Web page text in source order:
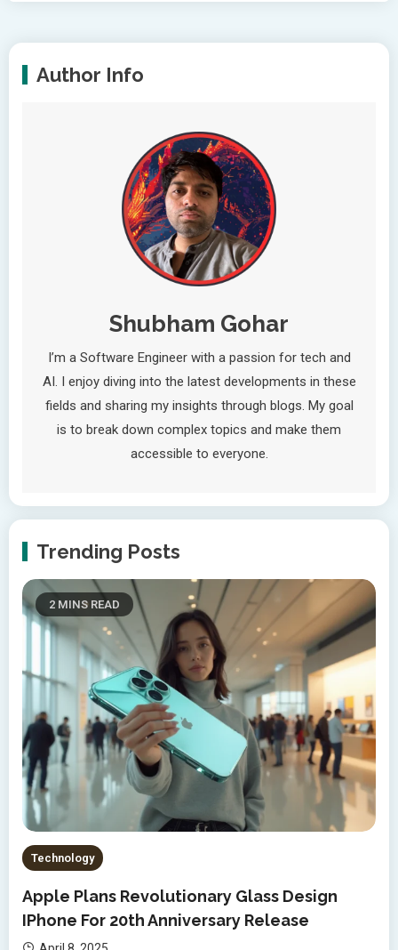
Author Info
Shubham Gohar
I’m a Software Engineer with a passion for tech and
AI. I enjoy diving into the latest developments in these
fields and sharing my insights through blogs. My goal
is to break down complex topics and make them
accessible to everyone.
Trending Posts
2 MINS READ
Technology
Apple Plans Revolutionary Glass Design
IPhone For 20th Anniversary Release